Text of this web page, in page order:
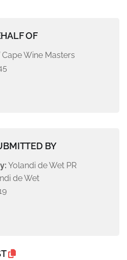
OF
Cape Wine Masters
BY
Yolandi de Wet PR
de Wet